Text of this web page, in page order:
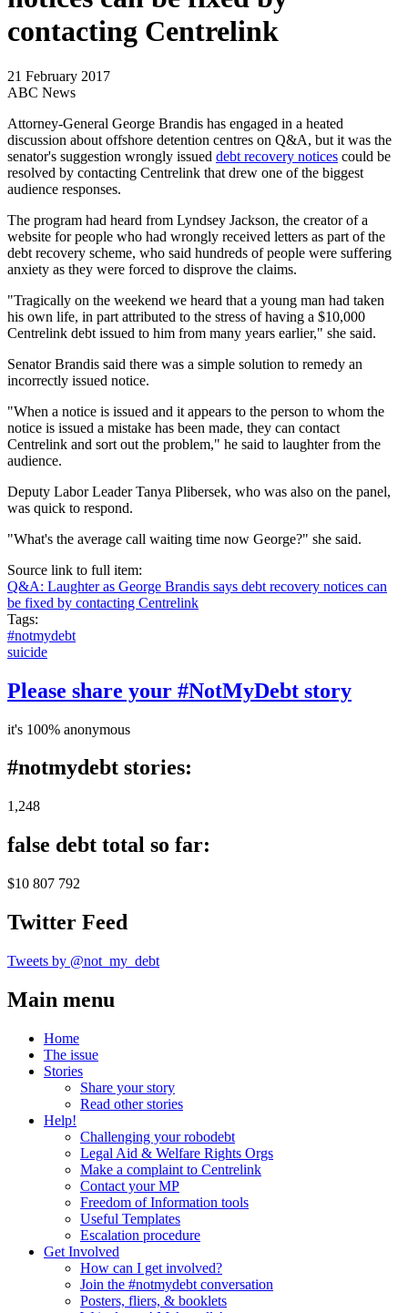
contacting Centrelink
21 February 2017
ABC News
Attorney-General George Brandis has engaged in a heated
discussion about offshore detention centres on Q&A, but it was the
senator's suggestion wrongly issued debt recovery notices could be
resolved by contacting Centrelink that drew one of the biggest
audience responses.
The program had heard from Lyndsey Jackson, the creator of a
website for people who had wrongly received letters as part of the
debt recovery scheme, who said hundreds of people were suffering
anxiety as they were forced to disprove the claims.
"Tragically on the weekend we heard that a young man had taken
his own life, in part attributed to the stress of having a $10,000
Centrelink debt issued to him from many years earlier," she said.
Senator Brandis said there was a simple solution to remedy an
incorrectly issued notice.
"When a notice is issued and it appears to the person to whom the
notice is issued a mistake has been made, they can contact
Centrelink and sort out the problem," he said to laughter from the
audience.
Deputy Labor Leader Tanya Plibersek, who was also on the panel,
was quick to respond.
"What's the average call waiting time now George?" she said.
Source link to full item:
Q&A: Laughter as George Brandis says debt recovery notices can
be fixed by contacting Centrelink
Tags:
#notmydebt
suicide
Please share your #NotMyDebt story
it's 100% anonymous
#notmydebt stories:
1,248
false debt total so far:
$10 807 792
Twitter Feed
Tweets by @not_my_debt
Main menu
Home
The issue
Stories
Share your story
Read other stories
Help!
Challenging your robodebt
Legal Aid & Welfare Rights Orgs
Make a complaint to Centrelink
Contact your MP
Freedom of Information tools
Useful Templates
Escalation procedure
Get Involved
How can I get involved?
Join the #notmydebt conversation
Posters, fliers, & booklets